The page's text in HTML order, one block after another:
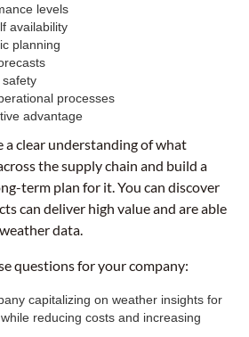
levels
availability
planning
processes
advantage
clear understanding of what
the supply chain and build a
term plan for it. You can discover
can deliver high value and are able
data.
questions for your company:
capitalizing on weather insights for
reducing costs and increasing